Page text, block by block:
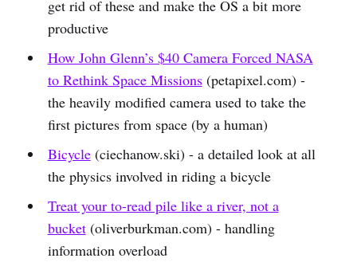
get rid of these and make the OS a bit more
productive
How John Glenn’s $40 Camera Forced NASA
to Rethink Space Missions(petapixel.com) -
the heavily modified camera used to take the
first pictures from space (by a human)
Bicycle(ciechanow.ski) - a detailed look at all
the physics involved in riding a bicycle
Treat your to-read pile like a river, not a
bucket(oliverburkman.com) - handling
information overload